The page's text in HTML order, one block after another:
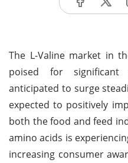
The L-Valine market in
poised for
anticipated to surge
expected to positively
both the food and feed
amino acids is
increasing consumer